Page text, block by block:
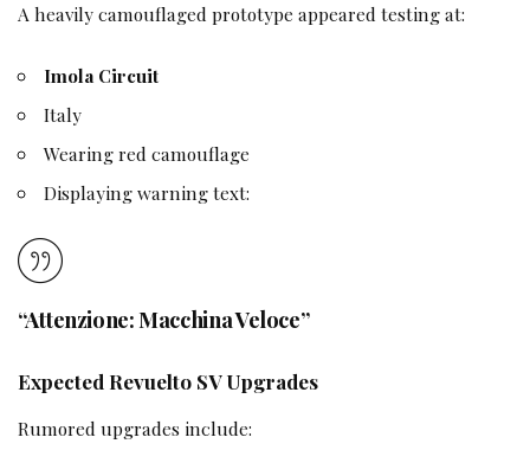
A heavily camouflaged prototype appeared testing at:
Imola Circuit
Italy
Wearing red camouflage
Displaying warning text:
“Attenzione: Macchina Veloce”
Expected Revuelto SV Upgrades
Rumored upgrades include: